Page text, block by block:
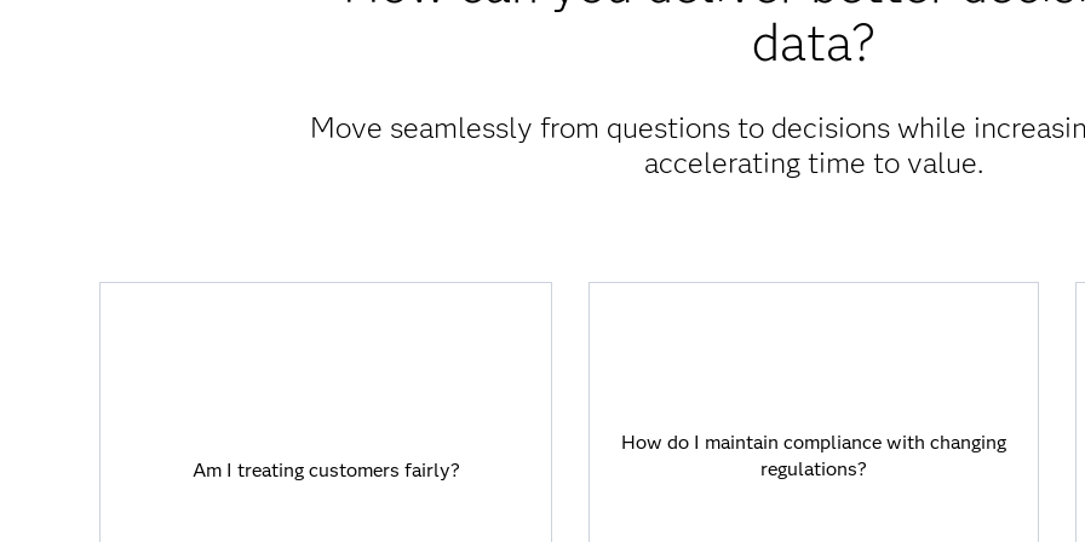
data?
Move seamlessly from questions to decisions while
accelerating time to value.
Am I treating customers fairly?
with full transparency and traceability
How do I maintain compliance with changing
regulations?
Viya allows you to stay ahead of
requirements with automation for